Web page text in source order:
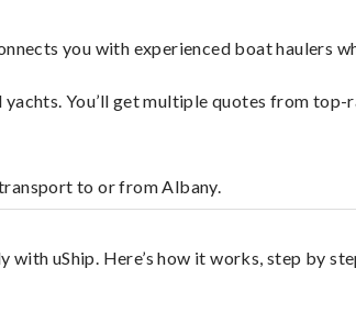
you with experienced boat haulers
You’ll get multiple quotes from top-
to or from Albany.
uShip. Here’s how it works, step by